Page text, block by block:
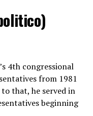
4th congressional
from 1981
that, he served in
beginning